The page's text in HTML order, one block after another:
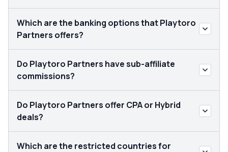
Which are the banking options that Playtoro
Partners offers?
Do Playtoro Partners have sub-affiliate
commissions?
Do Playtoro Partners offer CPA or Hybrid
deals?
Which are the restricted countries for